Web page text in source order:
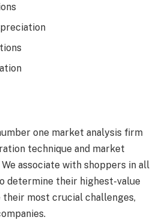
one market analysis firm
technique and market
associate with shoppers in all
determine their highest-value
their most crucial challenges,